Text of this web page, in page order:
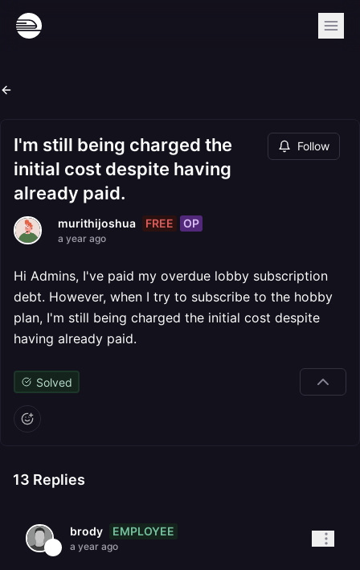
I'm still being charged the
initial cost despite having
already paid.
Follow
murithijoshua FREE OP
a year ago
Hi Admins, I've paid my overdue lobby subscription
debt. However, when I try to subscribe to the hobby
plan, I'm still being charged the initial cost despite
having already paid.
Solved
13 Replies
brody EMPLOYEE
a year ago